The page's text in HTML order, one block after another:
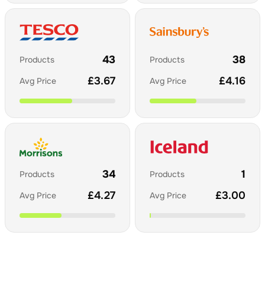
Products 43
Avg Price £3.67
Products 38
Avg Price £4.16
Products 34
Avg Price £4.27
Products 1
Avg Price £3.00